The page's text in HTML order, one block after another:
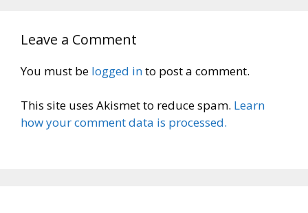
Leave a Comment
You must be logged into post a comment.
This site uses Akismet to reduce spam. Learn
how your comment data is processed.